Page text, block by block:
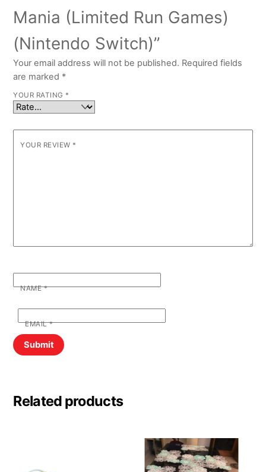
Mania (Limited Run Games)
(Nintendo Switch)”
Your email address will not be published. Required fields
are marked *
YOUR RATING *
YOUR REVIEW *
NAME*
EMAIL*
Related products